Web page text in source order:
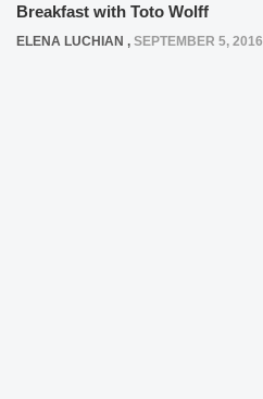
Breakfast with Toto Wolff
ELENA LUCHIAN , SEPTEMBER 5, 2016